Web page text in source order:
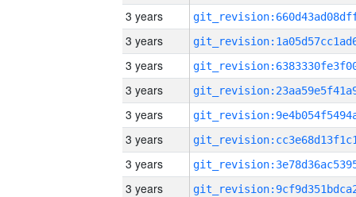
3 years
3 years
3 years
3 years
3 years
3 years
3 years
3 years